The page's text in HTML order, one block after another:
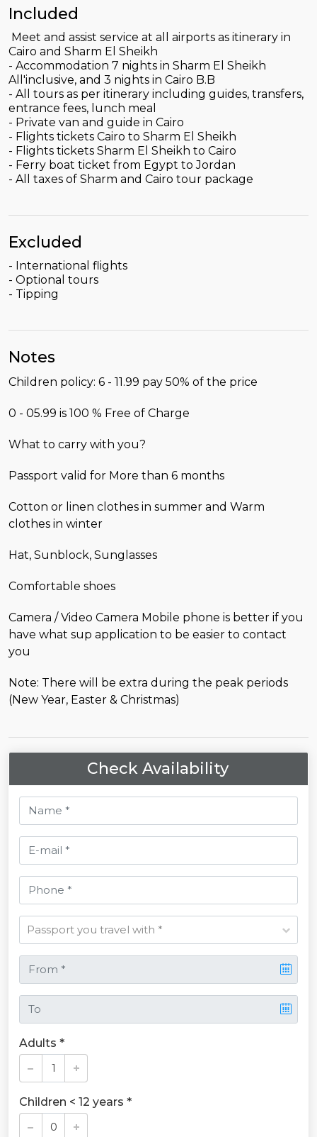
Included
Meet and assist service at all airports as itinerary in
Cairo and Sharm El Sheikh
- Accommodation 7 nights in Sharm El Sheikh
All'inclusive, and 3 nights in Cairo B.B
- All tours as per itinerary including guides, transfers,
entrance fees, lunch meal
- Private van and guide in Cairo
- Flights tickets Cairo to Sharm El Sheikh
- Flights tickets Sharm El Sheikh to Cairo
- Ferry boat ticket from Egypt to Jordan
- All taxes of Sharm and Cairo tour package
Excluded
- International flights
- Optional tours
- Tipping
Notes
Children policy: 6 - 11.99 pay 50% of the price
0 - 05.99 is 100 % Free of Charge
What to carry with you?
Passport valid for More than 6 months
Cotton or linen clothes in summer and Warm
clothes in winter
Hat, Sunblock, Sunglasses
Comfortable shoes
Camera / Video Camera Mobile phone is better if you
have what sup application to be easier to contact
you
Note: There will be extra during the peak periods
(New Year, Easter & Christmas)
Check Availability
Adults *
Children < 12 years *